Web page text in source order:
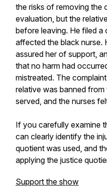
the risks of removing the
evaluation, but the
before leaving. He filed a
affected the black nurse.
assured her of support,
that no harm had
mistreated. The
relative was banned
served, and the nurses
If you carefully examine
can clearly identify the
quotient was used, and
applying the justice
Support the show